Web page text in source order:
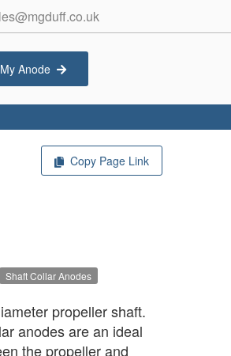
Copy Page Link
Shaft Collar Anodes
propeller shaft.
anodes are an ideal
the propeller and
Anode